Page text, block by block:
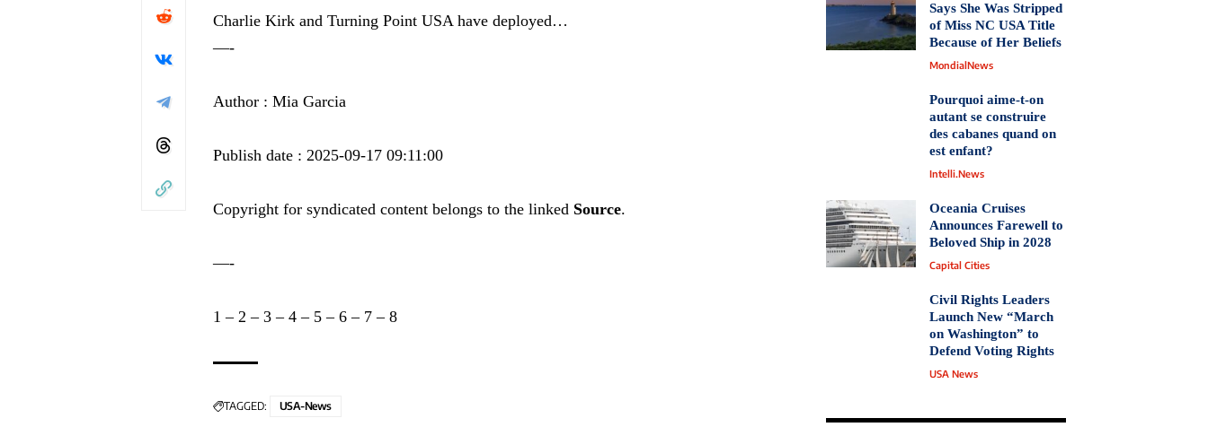
Charlie Kirk and Turning Point USA have deployed…
—-
Author : Mia Garcia
Publish date : 2025-09-17 09:11:00
Copyright for syndicated content belongs to the linked Source.
—-
1 – 2 – 3 – 4 – 5 – 6 – 7 – 8
TAGGED: USA-News
Says She Was Stripped
of Miss NC USA Title
Because of Her Beliefs
MondialNews
Pourquoi aime-t-on
autant se construire
des cabanes quand on
est enfant?
Intelli.News
Oceania Cruises
Announces Farewell to
Beloved Ship in 2028
Capital Cities
Civil Rights Leaders
Launch New “March
on Washington” to
Defend Voting Rights
USA News